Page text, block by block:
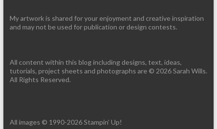
My artwork is shared for your enjoyment and creative inspiration
and may not be used for publication or design contests.
All content within this blog including designs, text, ideas,
tutorials, project sheets and photographs are © 2026 Sarah Wills.
All Rights Reserved.
All images © 1990-2026 Stampin’ Up!